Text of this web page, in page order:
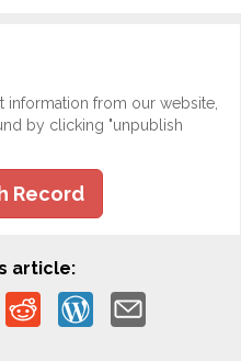
information from our website,
by clicking "unpublish
Record
article: